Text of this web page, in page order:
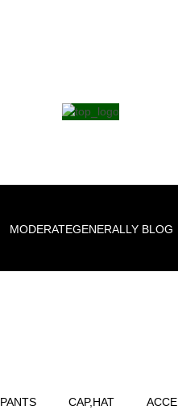
MODERATEGENERALLY BLOG
PANTS CAP,HAT ACCE